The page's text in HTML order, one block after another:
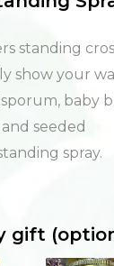
standing
show your
baby
seeded
spray.
gift